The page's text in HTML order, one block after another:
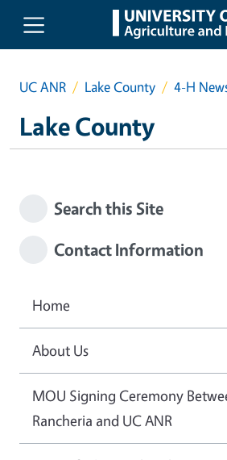
Skip to main content
UC ANR Lake County 4-H
Lake County
Search this Site
Contact Information
Home
About Us
MOU Signing Ceremony
Rancheria and UC ANR